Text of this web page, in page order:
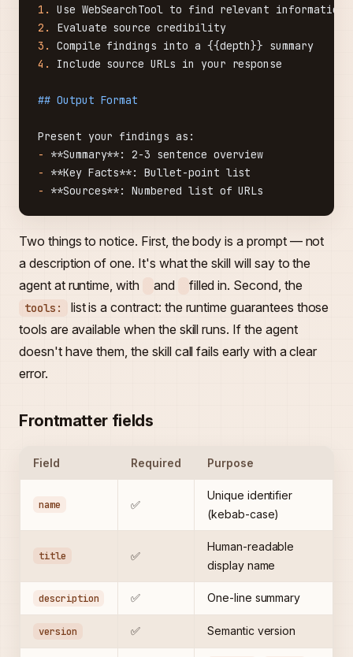
1.
Use WebSearchTool to find relevant
2.
Evaluate source credibility
3.
Compile findings into a {{depth}} summary
4.
Include source URLs in your response
## Output Format
Present your findings as:
-
**Summary**: 2-3 sentence overview
-
**Key Facts**: Bullet-point list
-
**Sources**: Numbered list of URLs
Two things to notice. First, the body is a prompt — not
a description of one. It's what the skill will say to the
agent at runtime, with
and filled in. Second, the
tools:
list is a contract: the runtime guarantees those
tools are available when the skill runs. If the agent
doesn't have them, the skill call fails early with a clear
error.
Frontmatter fields
Field Required Purpose
name ✅
Unique identifier
(kebab-case)
title ✅
Human-readable
display name
description ✅ One-line summary
version ✅ Semantic version